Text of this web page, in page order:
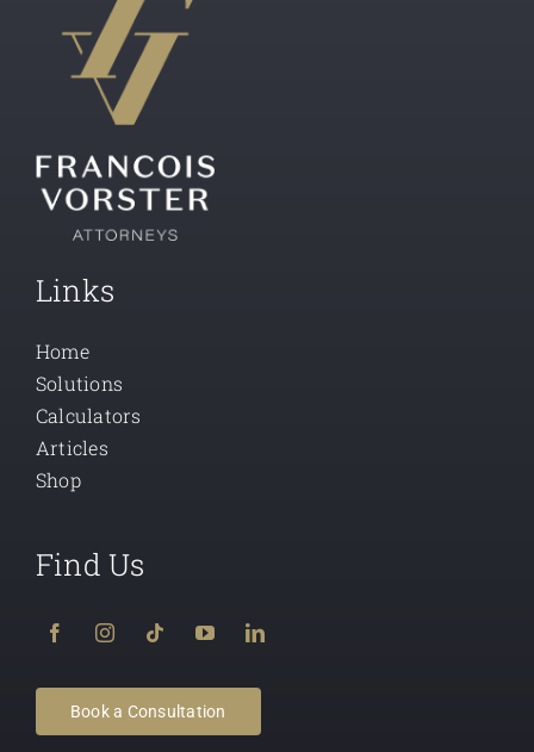
Links
Home
Solutions
Calculators
Articles
Shop
Find Us
Book a Consultation